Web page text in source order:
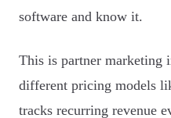
software and know it.
This is partner marketing
different pricing models
tracks recurring revenue